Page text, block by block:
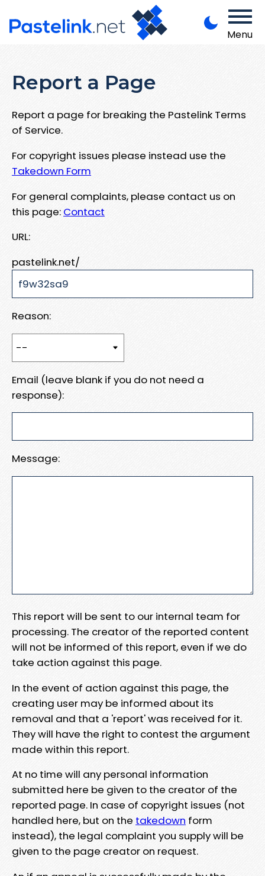
Menu
Report a Page
Report a page for breaking the Pastelink Terms
of Service.
For copyright issues please instead use the
Takedown Form
For general complaints, please contact us on
this page: Contact
URL:
pastelink.net/
Reason:
Email (leave blank if you do not need a
response):
Message:
This report will be sent to our internal team for
processing. The creator of the reported content
will not be informed of this report, even if we do
take action against this page.
In the event of action against this page, the
creating user may be informed about its
removal and that a 'report' was received for it.
They will have the right to contest the argument
made within this report.
At no time will any personal information
submitted here be given to the creator of the
reported page. In case of copyright issues (not
handled here, but on the takedown form
instead), the legal complaint you supply will be
given to the page creator on request.